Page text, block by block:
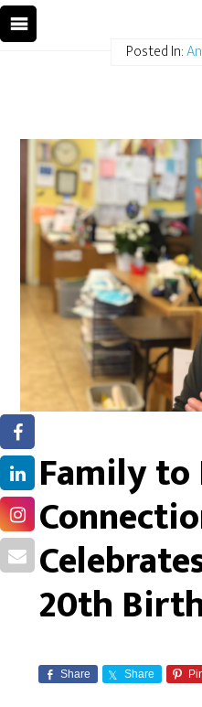
Posted In:
Family
20th
Share Share